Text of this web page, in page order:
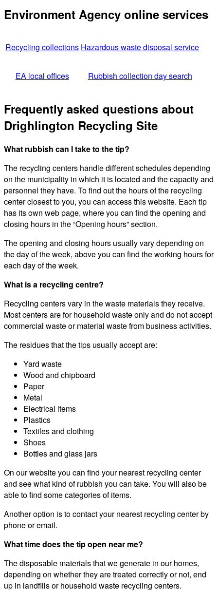
Environment Agency online services
Recycling collections Hazardous waste disposal service
EA local offices Rubbish collection day search
Frequently asked questions about
Drighlington Recycling Site
What rubbish can I take to the tip?
The recycling centers handle different schedules depending
on the municipality in which it is located and the capacity and
personnel they have. To find out the hours of the recycling
center closest to you, you can access this website. Each tip
has its own web page, where you can find the opening and
closing hours in the “Opening hours” section.
The opening and closing hours usually vary depending on
the day of the week, above you can find the working hours for
each day of the week.
What is a recycling centre?
Recycling centers vary in the waste materials they receive.
Most centers are for household waste only and do not accept
commercial waste or material waste from business activities.
The residues that the tips usually accept are:
Yard waste
Wood and chipboard
Paper
Metal
Electrical items
Plastics
Textiles and clothing
Shoes
Bottles and glass jars
On our website you can find your nearest recycling center
and see what kind of rubbish you can take. You will also be
able to find some categories of items.
Another option is to contact your nearest recycling center by
phone or email.
What time does the tip open near me?
The disposable materials that we generate in our homes,
depending on whether they are treated correctly or not, end
up in landfills or household waste recycling centers.